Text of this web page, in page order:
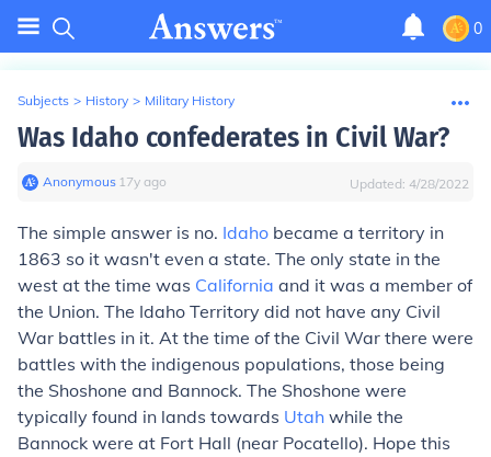
0
Subjects > History > Military History
Was Idaho confederates in Civil War?
Anonymous∙ 17y ago Updated: 4/28/2022
The simple answer is no. Idaho became a territory in
1863 so it wasn't even a state. The only state in the
west at the time was California and it was a member of
the Union. The Idaho Territory did not have any Civil
War battles in it. At the time of the Civil War there were
battles with the indigenous populations, those being
the Shoshone and Bannock. The Shoshone were
typically found in lands towards Utah while the
Bannock were at Fort Hall (near Pocatello). Hope this